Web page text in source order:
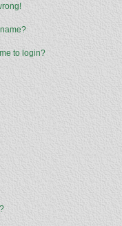
to login?